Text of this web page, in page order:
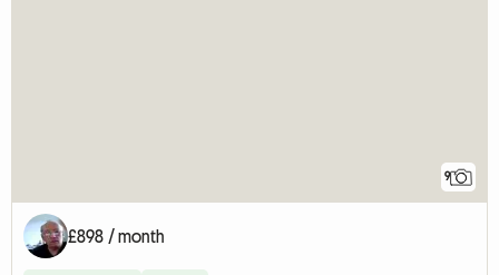
9
£898 / month